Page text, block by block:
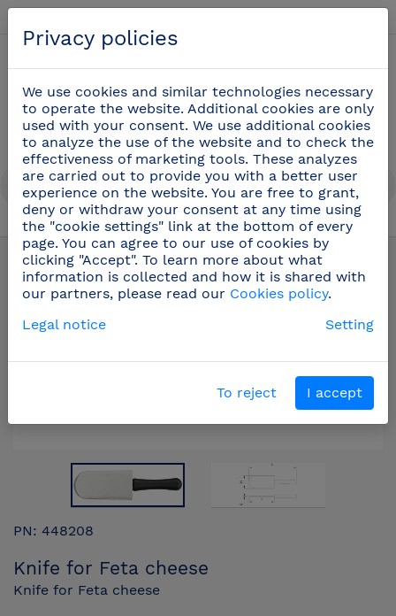
Cook knives (48)
PN: 448208
Knife for Feta cheese
Knife for Feta cheese
Privacy policies
We use cookies and similar technologies necessary
to operate the website. Additional cookies are only
used with your consent. We use additional cookies
to analyze the use of the website and to check the
effectiveness of marketing tools. These analyzes
are carried out to provide you with a better user
experience on the website. You are free to grant,
deny or withdraw your consent at any time using
the "cookie settings" link at the bottom of every
page. You can agree to our use of cookies by
clicking "Accept". To learn more about what
information is collected and how it is shared with
our partners, please read our Cookies policy.
Legal notice
Setting
To reject I accept